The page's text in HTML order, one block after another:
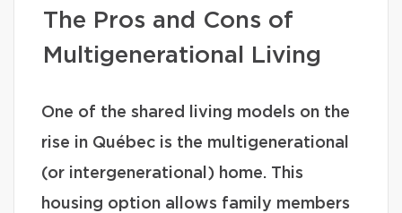
The Pros and Cons of
Multigenerational Living
One of the shared living models on the
rise in Québec is the multigenerational
(or intergenerational) home. This
housing option allows family members